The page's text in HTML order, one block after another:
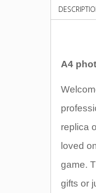
A4
replica
loved
game.
gifts or